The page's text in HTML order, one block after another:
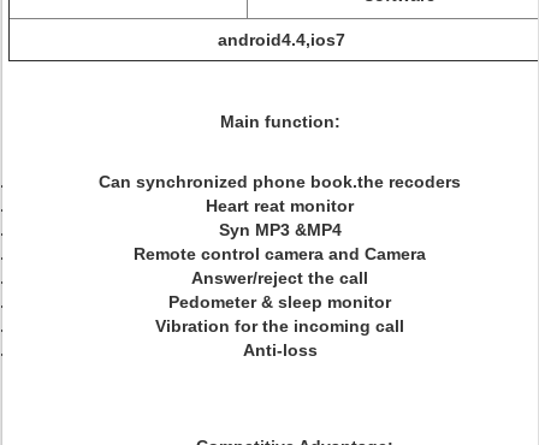
android4.4,ios7
Main function:
Can synchronized phone book.the recoders
Heart reat monitor
Syn MP3 &MP4
Remote control camera and Camera
Answer/reject the call
Pedometer & sleep monitor
Vibration for the incoming call
Anti-loss